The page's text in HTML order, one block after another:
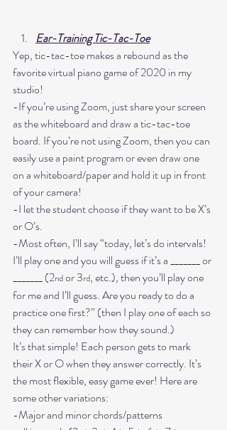
Ear-Training Tic-Tac-Toe
Yep, tic-tac-toe makes a rebound as the
favorite virtual piano game of 2020 in my
studio!
-If you’re using Zoom, just share your screen
as the whiteboard and draw a tic-tac-toe
board. If you’re not using Zoom, then you can
easily use a paint program or even draw one
on a whiteboard/paper and hold it up in front
of your camera!
-I let the student choose if they want to be X’s
or O’s.
-Most often, I’ll say “today, let’s do intervals!
I’ll play one and you will guess if it’s a _______ or
_______ (2nd or 3rd, etc.), then you’ll play one
for me and I’ll guess. Are you ready to do a
practice one first?” (then I play one of each so
they can remember how they sound.)
It’s that simple! Each person gets to mark
their X or O when they answer correctly. It’s
the most flexible, easy game ever! Here are
some other variations:
-Major and minor chords/patterns